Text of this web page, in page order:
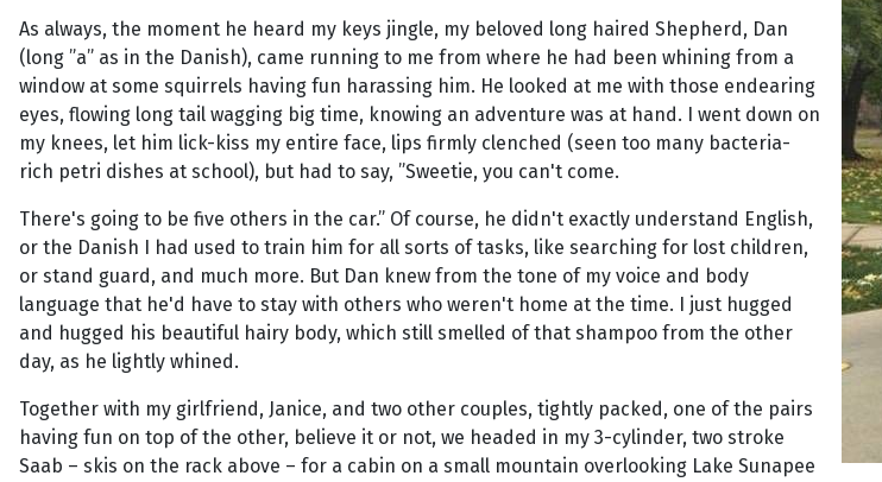
As always, the moment he heard my keys jingle, my beloved long haired Shepherd, Dan
(long ”a” as in the Danish), came running to me from where he had been whining from a
window at some squirrels having fun harassing him. He looked at me with those endearing
eyes, flowing long tail wagging big time, knowing an adventure was at hand. I went down on
my knees, let him lick-kiss my entire face, lips firmly clenched (seen too many bacteria-
rich petri dishes at school), but had to say, ”Sweetie, you can't come.
There's going to be five others in the car.” Of course, he didn't exactly understand English,
or the Danish I had used to train him for all sorts of tasks, like searching for lost children,
or stand guard, and much more. But Dan knew from the tone of my voice and body
language that he'd have to stay with others who weren't home at the time. I just hugged
and hugged his beautiful hairy body, which still smelled of that shampoo from the other
day, as he lightly whined.
Together with my girlfriend, Janice, and two other couples, tightly packed, one of the pairs
having fun on top of the other, believe it or not, we headed in my 3-cylinder, two stroke
Saab – skis on the rack above – for a cabin on a small mountain overlooking Lake Sunapee